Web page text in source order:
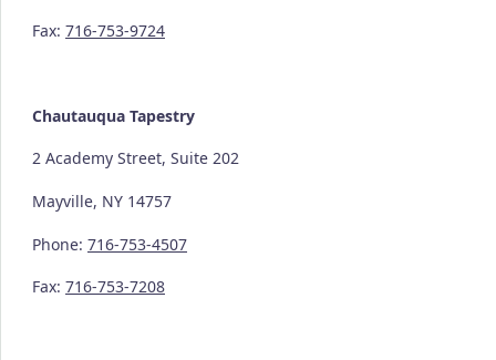
Fax: 716-753-9724
Chautauqua Tapestry
2 Academy Street, Suite 202
Mayville, NY 14757
Phone: 716-753-4507
Fax: 716-753-7208